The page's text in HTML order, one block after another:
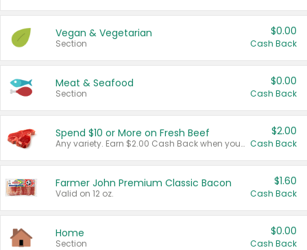
Vegan & Vegetarian
Section
$0.00
Cash Back
Meat & Seafood
Section
$0.00
Cash Back
Spend $10 or More on Fresh Beef
Any variety. Earn $2.00 Cash Back when you spend $10 or more before tax and after discounts and coupons in one transaction.
$2.00
Cash Back
Farmer John Premium Classic Bacon
Valid on 12 oz.
$1.60
Cash Back
Home
Section
$0.00
Cash Back